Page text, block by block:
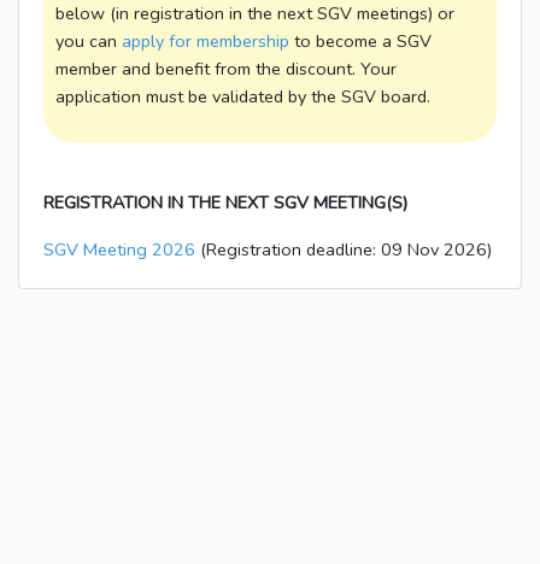
below (in registration in the next SGV meetings) or
you can apply for membership to become a SGV
member and benefit from the discount. Your
application must be validated by the SGV board.
REGISTRATION IN THE NEXT SGV MEETING(S)
SGV Meeting 2026 (Registration deadline: 09 Nov 2026)